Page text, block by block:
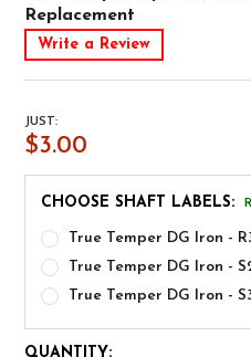
Replacement
Write a Review
JUST:
$3.00
CHOOSE SHAFT LABELS:
True Temper DG Iron -
True Temper DG Iron -
True Temper DG Iron -
CURRENT
QUANTITY: